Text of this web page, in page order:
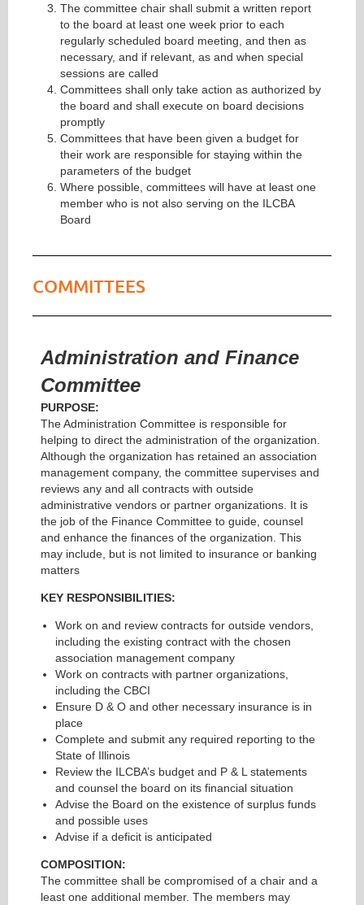
The committee chair shall submit a written report
to the board at least one week prior to each
regularly scheduled board meeting, and then as
necessary, and if relevant, as and when special
sessions are called
Committees shall only take action as authorized by
the board and shall execute on board decisions
promptly
Committees that have been given a budget for
their work are responsible for staying within the
parameters of the budget
Where possible, committees will have at least one
member who is not also serving on the ILCBA
Board
COMMITTEES
Administration and Finance
Committee
PURPOSE:
The Administration Committee is responsible for
helping to direct the administration of the organization.
Although the organization has retained an association
management company, the committee supervises and
reviews any and all contracts with outside
administrative vendors or partner organizations. It is
the job of the Finance Committee to guide, counsel
and enhance the finances of the organization. This
may include, but is not limited to insurance or banking
matters
KEY RESPONSIBILITIES:
Work on and review contracts for outside vendors,
including the existing contract with the chosen
association management company
Work on contracts with partner organizations,
including the CBCI
Ensure D & O and other necessary insurance is in
place
Complete and submit any required reporting to the
State of Illinois
Review the ILCBA’s budget and P & L statements
and counsel the board on its financial situation
Advise the Board on the existence of surplus funds
and possible uses
Advise if a deficit is anticipated
COMPOSITION:
The committee shall be compromised of a chair and a
least one additional member. The members may